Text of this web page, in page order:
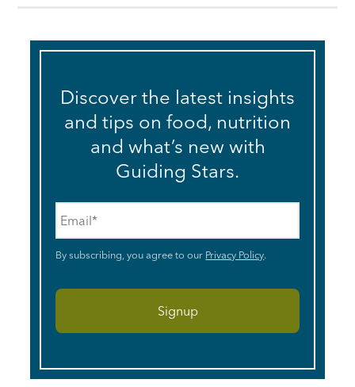
Discover the latest insights
and tips on food, nutrition
and what’s new with
Guiding Stars.
By subscribing, you agree to our Privacy Policy.